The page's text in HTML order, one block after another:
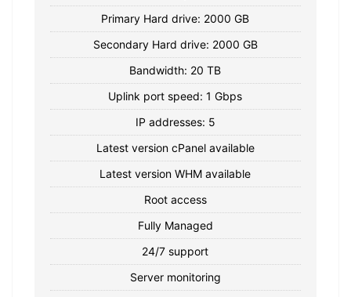
Primary Hard drive: 2000 GB
Secondary Hard drive: 2000 GB
Bandwidth: 20 TB
Uplink port speed: 1 Gbps
IP addresses: 5
Latest version cPanel available
Latest version WHM available
Root access
Fully Managed
24/7 support
Server monitoring